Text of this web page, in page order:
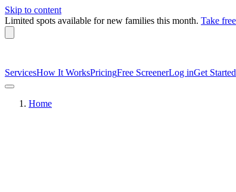
Skip to content
Limited spots available for new families this month. Take
ServicesHow It WorksPricingFree ScreenerLog inGet Started
Home